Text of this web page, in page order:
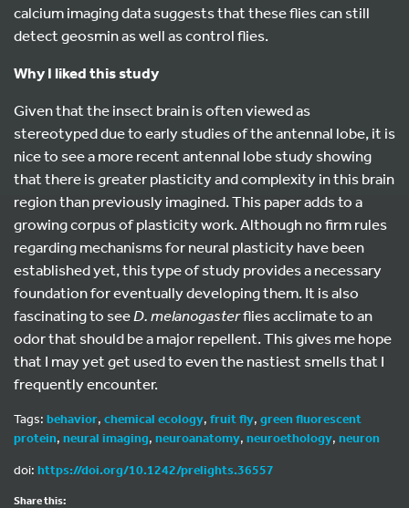
calcium imaging data suggests that these flies can still
detect geosmin as well as control flies.
Why I liked this study
Given that the insect brain is often viewed as
stereotyped due to early studies of the antennal lobe, it is
nice to see a more recent antennal lobe study showing
that there is greater plasticity and complexity in this brain
region than previously imagined. This paper adds to a
growing corpus of plasticity work. Although no firm rules
regarding mechanisms for neural plasticity have been
established yet, this type of study provides a necessary
foundation for eventually developing them. It is also
fascinating to seeD. melanogasterflies acclimate to an
odor that should be a major repellent. This gives me hope
that I may yet get used to even the nastiest smells that I
frequently encounter.
Tags: behavior, chemical ecology, fruit fly, green fluorescent
protein, neural imaging, neuroanatomy, neuroethology, neuron
doi: https://doi.org/10.1242/prelights.36557
Share this: